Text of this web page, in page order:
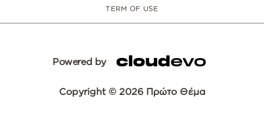
TERM OF USE
Powered by
Copyright © 2026 Πρώτο Θέμα